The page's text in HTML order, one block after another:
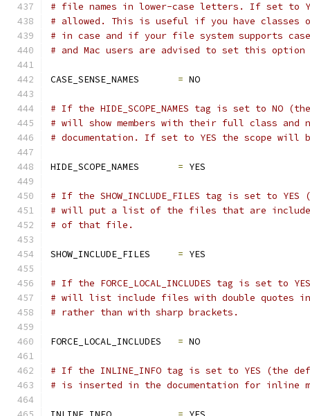
# file names in lower-case letters. If set to
# allowed. This is useful if you have classes
# in case and if your file system supports
# and Mac users are advised to set this option
CASE_SENSE_NAMES = NO
# If the HIDE_SCOPE_NAMES tag is set to NO
# will show members with their full class and
# documentation. If set to YES the scope will
HIDE_SCOPE_NAMES = YES
# If the SHOW_INCLUDE_FILES tag is set to
# will put a list of the files that are
# of that file.
SHOW_INCLUDE_FILES = YES
# If the FORCE_LOCAL_INCLUDES tag is set to
# will list include files with double quotes in
# rather than with sharp brackets.
FORCE_LOCAL_INCLUDES = NO
# If the INLINE_INFO tag is set to YES (the
# is inserted in the documentation for inline